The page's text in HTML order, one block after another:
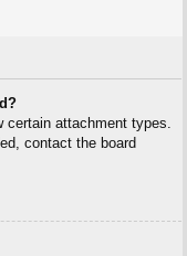
certain attachment types.
contact the board